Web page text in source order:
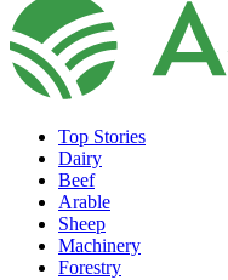
Top Stories
Dairy
Beef
Arable
Sheep
Machinery
Forestry